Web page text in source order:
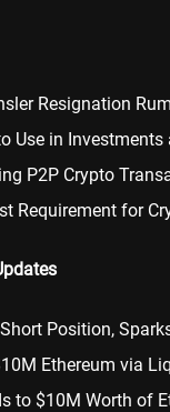
Resignation
Use in
P2P Crypto
Requirement for
Position,
Ethereum via
to $10M Worth of